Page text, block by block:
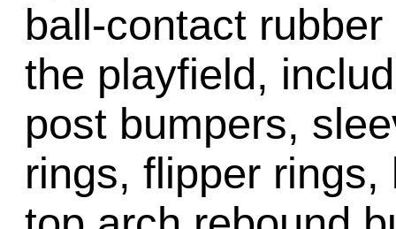
ball-contact
the playfield,
post bumpers,
rings, flipper